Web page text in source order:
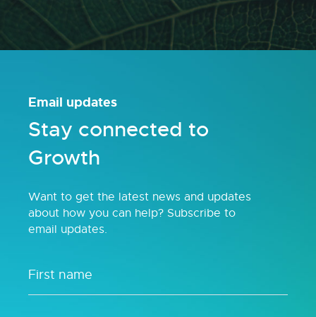
Email updates
Stay connected to
Growth
Want to get the latest news and updates
about how you can help? Subscribe to
email updates.